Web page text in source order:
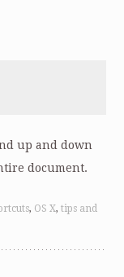
up and down
document.
, OS X,tips and